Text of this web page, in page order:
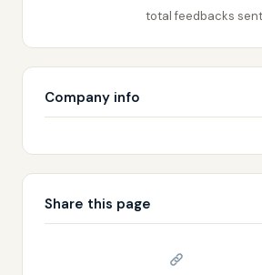
total feedbacks sent
Company info
Share this page